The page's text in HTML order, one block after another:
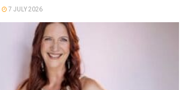
7 JULY 2026